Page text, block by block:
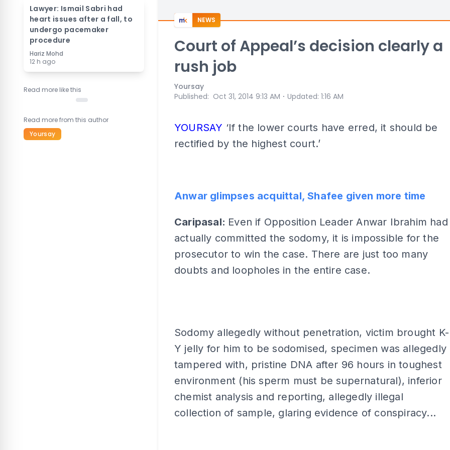
Lawyer: Ismail Sabri had
heart issues after a fall, to
undergo pacemaker
procedure
Hariz Mohd
12 h ago
Read more like this
Read more from this author
Yoursay
NEWS
Court of Appeal’s decision clearly a
rush job
Yoursay
Published: Oct 31, 2014 9:13 AM ⋅ Updated: 1:16 AM
YOURSAY ‘If the lower courts have erred, it should be
rectified by the highest court.’
Anwar glimpses acquittal, Shafee given more time
Caripasal: Even if Opposition Leader Anwar Ibrahim had
actually committed the sodomy, it is impossible for the
prosecutor to win the case. There are just too many
doubts and loopholes in the entire case.
Sodomy allegedly without penetration, victim brought K-
Y jelly for him to be sodomised, specimen was allegedly
tampered with, pristine DNA after 96 hours in toughest
environment (his sperm must be supernatural), inferior
chemist analysis and reporting, allegedly illegal
collection of sample, glaring evidence of conspiracy...